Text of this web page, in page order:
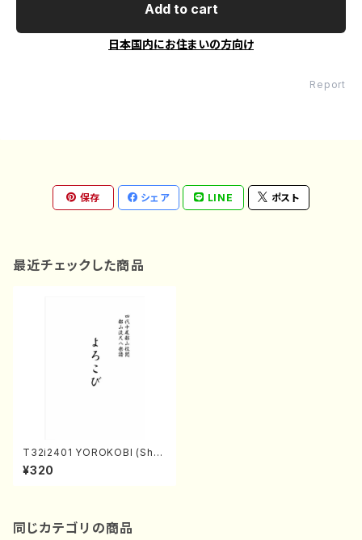
Add to cart
日本国内にお住まいの方向け
Report
保存 シェア LINE ポスト
最近チェックした商品
T32i2401 YOROKOBI (Shak
uhachi/M.MIYAGI /Full Scor
e/600)
¥320
同じカテゴリの商品